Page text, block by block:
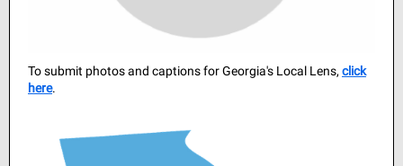
To submit photos and captions for Georgia's Local Lens, cli ck
here.